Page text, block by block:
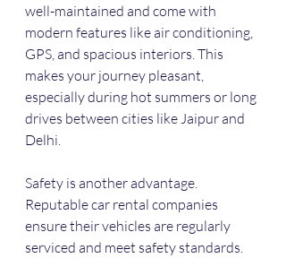
well-maintained and come with
modern features like air conditioning,
GPS, and spacious interiors. This
makes your journey pleasant,
especially during hot summers or long
drives between cities like Jaipur and
Delhi.
Safety is another advantage.
Reputable car rental companies
ensure their vehicles are regularly
serviced and meet safety standards.